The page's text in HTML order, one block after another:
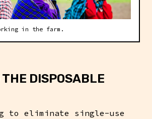
in the farm.
DISPOSABLE
to eliminate single-use